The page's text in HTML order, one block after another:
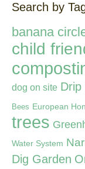
Search by
banana
child
dog on site Drip
Bees European
trees
Water System
Dig Garden